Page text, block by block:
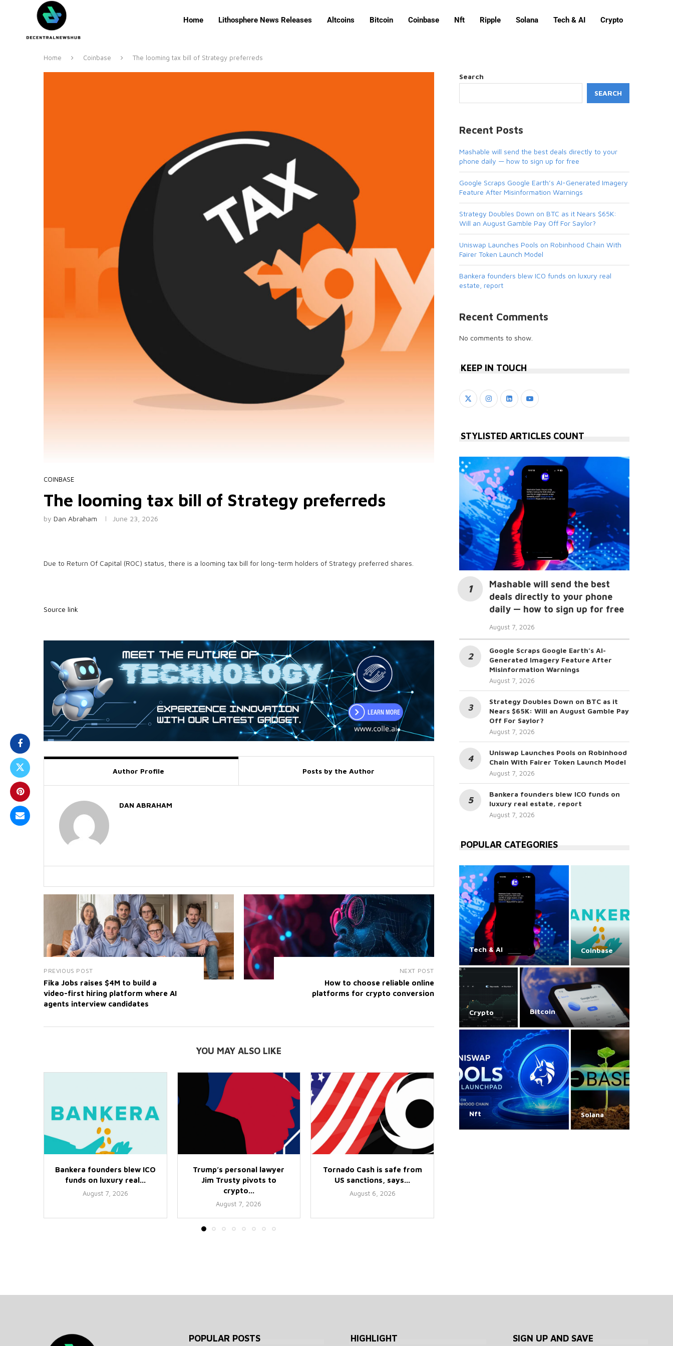
Home Lithosphere News Releases Altcoins Bitcoin Coinbase Nft Ripple Solana Tech & AI Crypto
Home Coinbase The looming tax bill of Strategy preferreds
COINBASE
The looming tax bill of Strategy preferreds
by Dan Abraham June 23, 2026
Due to Return Of Capital (ROC) status, there is a looming tax bill for long-term holders of Strategy preferred shares.
Source link
Author Profile Posts by the Author
DAN ABRAHAM
PREVIOUS POST
Fika Jobs raises $4M to build a
video-first hiring platform where AI
agents interview candidates
NEXT POST
How to choose reliable online
platforms for crypto conversion
YOU MAY ALSO LIKE
Bankera founders blew ICO
funds on luxury real...
August 7, 2026
Trump’s personal lawyer
Jim Trusty pivots to
crypto...
August 7, 2026
Tornado Cash is safe from
US sanctions, says...
August 6, 2026
Search
SEARCH
Recent Posts
Mashable will send the best deals directly to your
phone daily — how to sign up for free
Google Scraps Google Earth’s AI-Generated Imagery
Feature After Misinformation Warnings
Strategy Doubles Down on BTC as it Nears $65K:
Will an August Gamble Pay Off For Saylor?
Uniswap Launches Pools on Robinhood Chain With
Fairer Token Launch Model
Bankera founders blew ICO funds on luxury real
estate, report
Recent Comments
No comments to show.
KEEP IN TOUCH
STYLISTED ARTICLES COUNT
Mashable will send the best
deals directly to your phone
daily — how to sign up for free
August 7, 2026
Google Scraps Google Earth’s AI-
Generated Imagery Feature After
Misinformation Warnings
August 7, 2026
Strategy Doubles Down on BTC as it
Nears $65K: Will an August Gamble Pay
Off For Saylor?
August 7, 2026
Uniswap Launches Pools on Robinhood
Chain With Fairer Token Launch Model
August 7, 2026
Bankera founders blew ICO funds on
luxury real estate, report
August 7, 2026
POPULAR CATEGORIES
Tech & AI Coinbase
Crypto Bitcoin
Nft Solana
POPULAR POSTS HIGHLIGHT SIGN UP AND SAVE